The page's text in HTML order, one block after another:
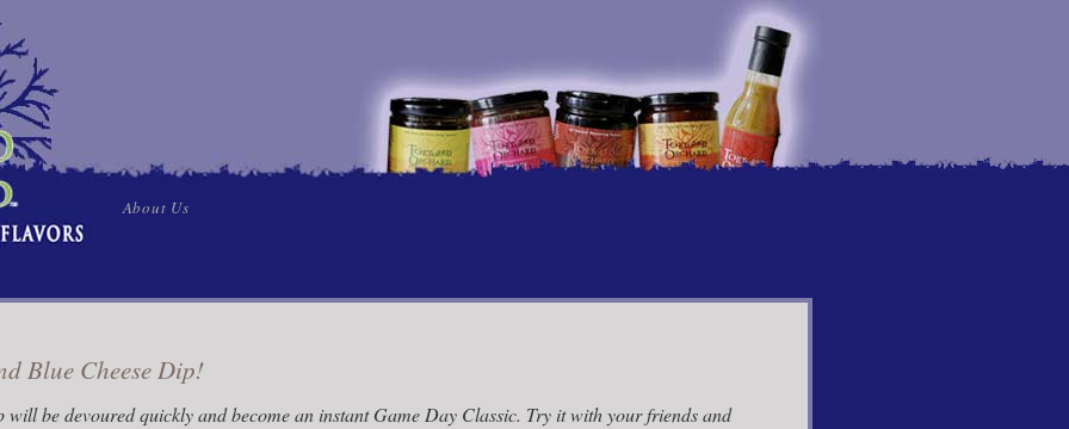
Skip
About Us
Blue Cheese Dip!
will be devoured quickly and become an instant Game Day Classic. Try it with your friends and